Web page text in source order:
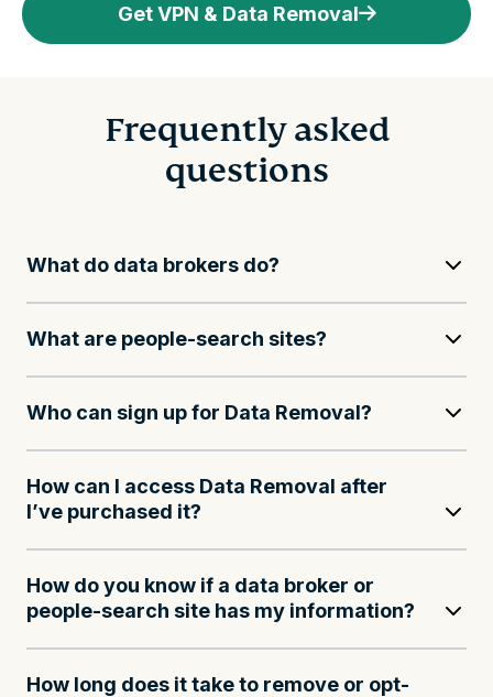
Get VPN & Data Removal
Frequently asked
questions
What do data brokers do?
What are people-search sites?
Who can sign up for Data Removal?
How can I access Data Removal after
I’ve purchased it?
How do you know if a data broker or
people-search site has my information?
How long does it take to remove or opt-